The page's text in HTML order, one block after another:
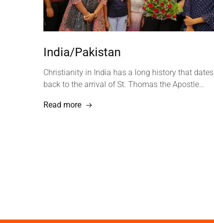
India/Pakistan
Christianity in India has a long history that dates
back to the arrival of St. Thomas the Apostle…
Read more